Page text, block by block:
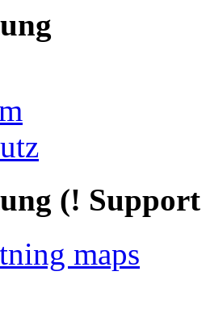
(! Support
maps